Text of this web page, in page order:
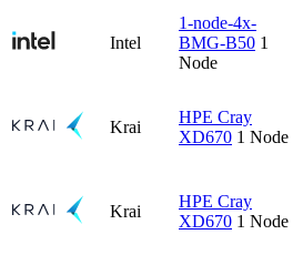
Intel
1-node-4x-
BMG-B50 1
Node
Krai
HPE Cray
XD670 1 Node
Krai
HPE Cray
XD670 1 Node